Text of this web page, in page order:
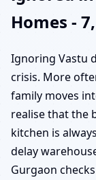
Homes -
Ignoring Vastu
crisis. More
family moves
realise that the
kitchen is
delay
Gurgaon